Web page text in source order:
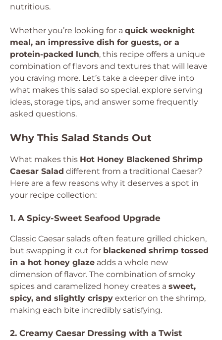
nutritious.
Whether you’re looking for a quick weeknight
meal, an impressive dish for guests, or a
protein-packed lunch, this recipe offers a unique
combination of flavors and textures that will leave
you craving more. Let’s take a deeper dive into
what makes this salad so special, explore serving
ideas, storage tips, and answer some frequently
asked questions.
Why This Salad Stands Out
What makes this Hot Honey Blackened Shrimp
Caesar Salad different from a traditional Caesar?
Here are a few reasons why it deserves a spot in
your recipe collection:
1. A Spicy-Sweet Seafood Upgrade
Classic Caesar salads often feature grilled chicken,
but swapping it out for blackened shrimp tossed
in a hot honey glaze adds a whole new
dimension of flavor. The combination of smoky
spices and caramelized honey creates a sweet,
spicy, and slightly crispy exterior on the shrimp,
making each bite incredibly satisfying.
2. Creamy Caesar Dressing with a Twist